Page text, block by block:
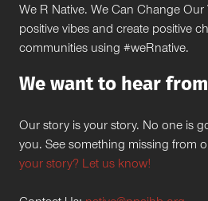
We R Native. We Can Change
positive vibes and create positive
communities using #weRnative.
We want to hear
Our story is your story. No one is
you. See something missing from
your story? Let us know!